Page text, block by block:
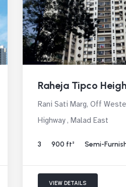
Raheja Tipco
Rani Sati Marg, Off
Highway , Malad East
3 900 ft² Semi-
VIEW DETAILS